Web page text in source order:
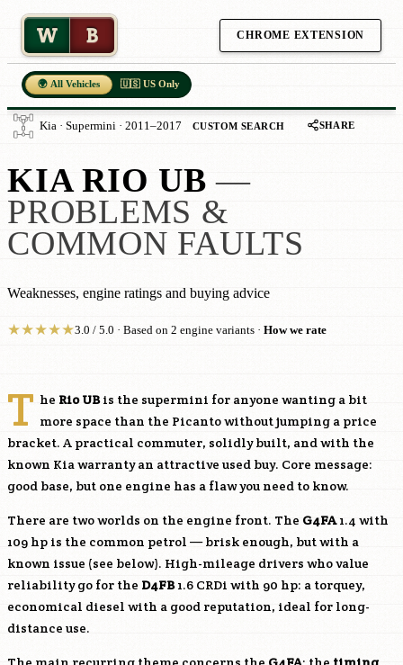
W B CHROME EXTENSION
🌍 All Vehicles 🇺🇸 US Only
Kia · Supermini · 2011–2017 CUSTOM SEARCH SHARE
KIA RIO UB —
PROBLEMS &
COMMON FAULTS
Weaknesses, engine ratings and buying advice
★★★★★3.0 / 5.0 · Based on 2 engine variants · How we rate
T he Rio UBis the supermini for anyone wanting a bit
more space than the Picanto without jumping a price
bracket. A practical commuter, solidly built, and with the
known Kia warranty an attractive used buy. Core message:
good base, but one engine has a flaw you need to know.
There are two worlds on the engine front. The G4FA1.4 with
109 hp is the common petrol — brisk enough, but with a
known issue (see below). High-mileage drivers who value
reliability go for the D4FB1.6 CRDi with 90 hp: a torquey,
economical diesel with a good reputation, ideal for long-
distance use.